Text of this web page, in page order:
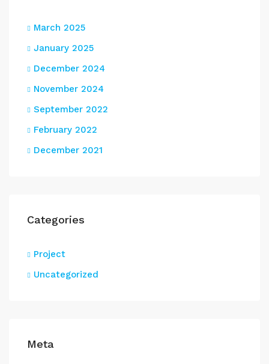
March 2025
January 2025
December 2024
November 2024
September 2022
February 2022
December 2021
Categories
Project
Uncategorized
Meta